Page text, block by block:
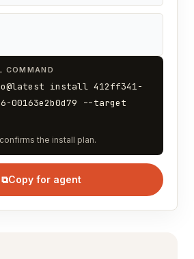
COMMAND
install 412ff341-
00163e2b0d79 --target
the install plan.
⧉Copy for agent